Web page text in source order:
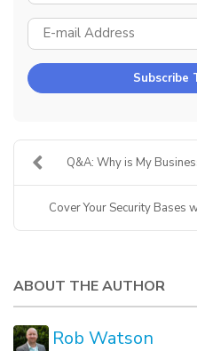
Subscribe
Q&A: Why is My
Cover Your Security Bases
ABOUT THE AUTHOR
Rob Watson